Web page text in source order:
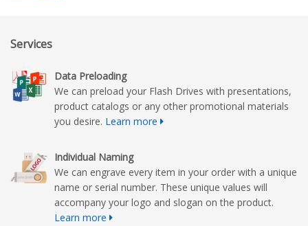
Services
Data Preloading
We can preload your Flash Drives with presentations,
product catalogs or any other promotional materials
you desire. Learn more
Individual Naming
We can engrave every item in your order with a unique
name or serial number. These unique values will
accompany your logo and slogan on the product.
Learn more